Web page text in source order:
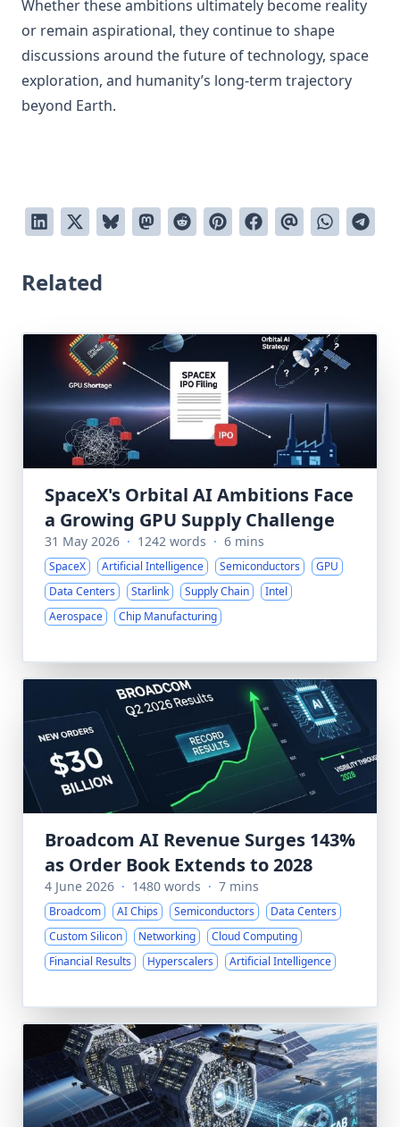
Whether these ambitions ultimately become reality
or remain aspirational, they continue to shape
discussions around the future of technology, space
exploration, and humanity’s long-term trajectory
beyond Earth.
Related
SpaceX's Orbital AI Ambitions Face
a Growing GPU Supply Challenge
31 May 2026 · 1242 words · 6 mins
SpaceX Artificial Intelligence Semiconductors
GPU
Data Centers
Starlink Supply Chain
Intel
Aerospace
Chip Manufacturing
Broadcom AI Revenue Surges 143%
as Order Book Extends to 2028
4 June 2026 · 1480 words · 7 mins
Broadcom AI Chips Semiconductors
Data Centers
Custom Silicon
Networking
Cloud Computing
Financial Results
Hyperscalers Artificial Intelligence